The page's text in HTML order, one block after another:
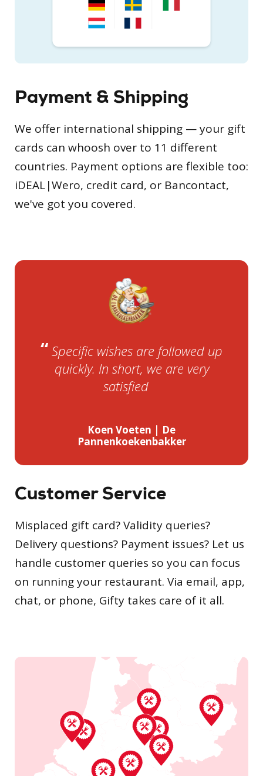
Payment & Shipping
We offer international shipping — your gift
cards can whoosh over to 11 different
countries. Payment options are flexible too:
iDEAL|Wero, credit card, or Bancontact,
we've got you covered.
“ Specific wishes are followed up
quickly. In short, we are very
satisfied.
Koen Voeten | De
Pannenkoekenbakker
Customer Service
Misplaced gift card? Validity queries?
Delivery questions? Payment issues? Let us
handle customer queries so you can focus
on running your restaurant. Via email, app,
chat, or phone, Gifty takes care of it all.